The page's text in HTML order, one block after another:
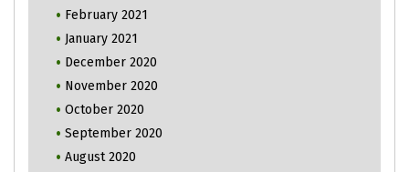
February 2021
January 2021
December 2020
November 2020
October 2020
September 2020
August 2020